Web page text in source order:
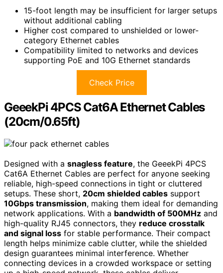
15-foot length may be insufficient for larger setups
without additional cabling
Higher cost compared to unshielded or lower-
category Ethernet cables
Compatibility limited to networks and devices
supporting PoE and 10G Ethernet standards
Check Price
GeeekPi 4PCS Cat6A Ethernet Cables
(20cm/0.65ft)
Designed with a snagless feature, the GeeekPi 4PCS
Cat6A Ethernet Cables are perfect for anyone seeking
reliable, high-speed connections in tight or cluttered
setups. These short, 20cm shielded cables support
10Gbps transmission, making them ideal for demanding
network applications. With a bandwidth of 500MHz and
high-quality RJ45 connectors, they reduce crosstalk
and signal loss for stable performance. Their compact
length helps minimize cable clutter, while the shielded
design guarantees minimal interference. Whether
connecting devices in a crowded workspace or setting